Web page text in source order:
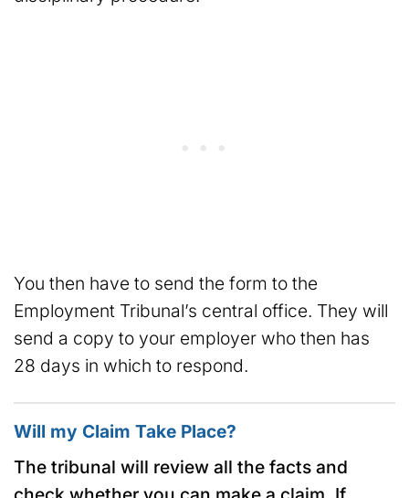
You then have to send the form to the
Employment Tribunal’s central office. They will
send a copy to your employer who then has
28 days in which to respond.
Will my Claim Take Place?
The tribunal will review all the facts and